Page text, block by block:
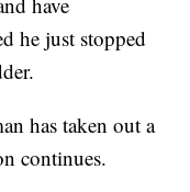
he just stopped
has taken out a
continues.